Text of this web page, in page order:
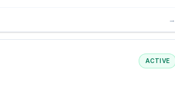
→
ACTIVE